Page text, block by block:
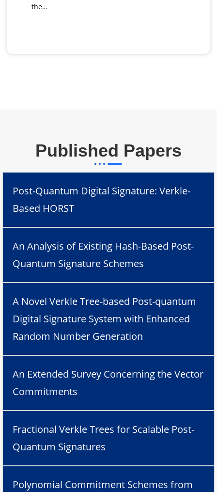
the…
Published Papers
Post-Quantum Digital Signature: Verkle-
Based HORST
An Analysis of Existing Hash-Based Post-
Quantum Signature Schemes
A Novel Verkle Tree-based Post-quantum
Digital Signature System with Enhanced
Random Number Generation
An Extended Survey Concerning the Vector
Commitments
Fractional Verkle Trees for Scalable Post-
Quantum Signatures
Polynomial Commitment Schemes from